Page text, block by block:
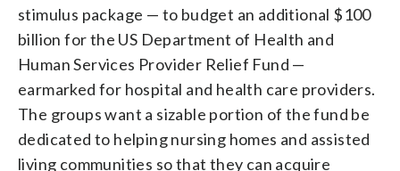
stimulus package — to budget an additional $100
billion for the US Department of Health and
Human Services Provider Relief Fund —
earmarked for hospital and health care providers.
The groups want a sizable portion of the fund be
dedicated to helping nursing homes and assisted
living communities so that they can acquire